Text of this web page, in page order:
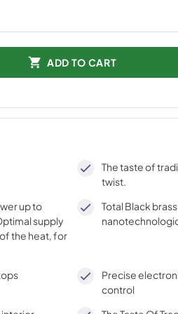
ADD TO CART
The taste of
twist.
up to
supply
the heat, for
Total Black
Precise
control